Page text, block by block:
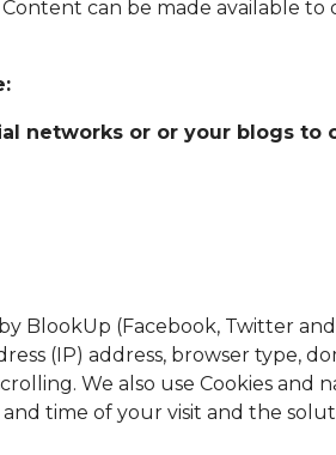
can be made available
networks or or your blogs to
BlookUp (Facebook, Twitter
(IP) address, browser type,
We also use Cookies and
time of your visit and the